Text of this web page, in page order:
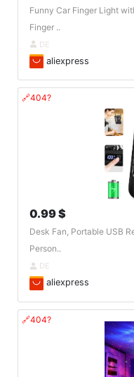
Funny Car Finger Light
Finger ..
DE
aliexpress
🔗404?
0.99 $
Desk Fan, Portable USB
Person..
DE
aliexpress
🔗404?